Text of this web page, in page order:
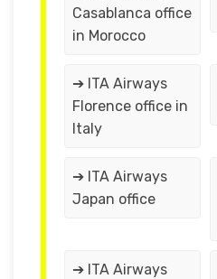
Casablanca office
in Morocco
➔ ITA Airways
Florence office in
Italy
➔ ITA Airways
Japan office
➔ ITA Airways